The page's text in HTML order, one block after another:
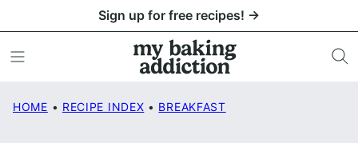
to
content
Sign up for free recipes! →
HOME • RECIPE INDEX • BREAKFAST